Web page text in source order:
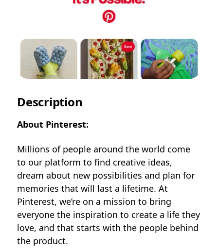
Description
About Pinterest:
Millions of people around the world come
to our platform to find creative ideas,
dream about new possibilities and plan for
memories that will last a lifetime. At
Pinterest, we’re on a mission to bring
everyone the inspiration to create a life they
love, and that starts with the people behind
the product.